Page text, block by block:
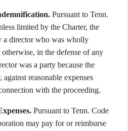
Pursuant to Tenn.
limited by the Charter, the
a director who was wholly
in the defense of any
was a party because the
reasonable expenses
with the proceeding.
Pursuant to Tenn. Code
may pay for or reimburse